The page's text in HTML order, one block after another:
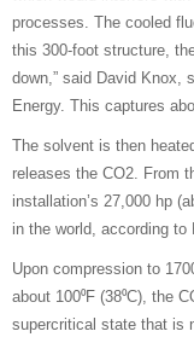
processes. The cooled
this 300-foot structure,
down,” said David Knox,
Energy. This captures
The solvent is then
releases the CO2. From
installation’s 27,000 hp
in the world, according to
Upon compression to
about 100⁰F (38⁰C), the
supercritical state that is